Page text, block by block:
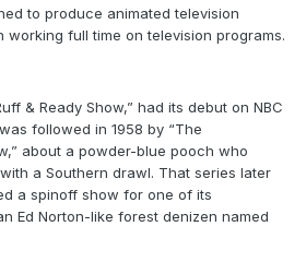
to produce animated television
working full time on television programs.
& Ready Show,” had its debut on NBC
followed in 1958 by “The
about a powder-blue pooch who
a Southern drawl. That series later
a spinoff show for one of its
Ed Norton-like forest denizen named